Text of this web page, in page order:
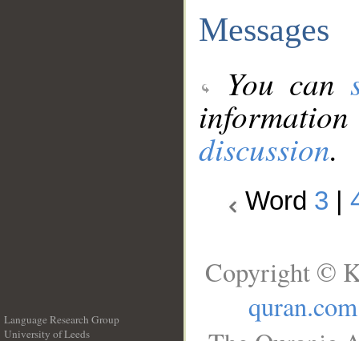
Messages
You can
discussion.
Word 3
Language Research Group
University of Leeds
Copyright ©
quran.com